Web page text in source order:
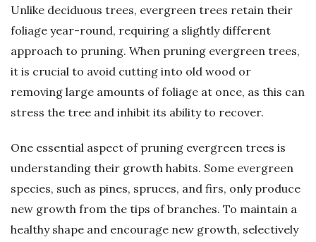
Unlike deciduous trees, evergreen trees retain their
foliage year-round, requiring a slightly different
approach to pruning. When pruning evergreen trees,
it is crucial to avoid cutting into old wood or
removing large amounts of foliage at once, as this can
stress the tree and inhibit its ability to recover.
One essential aspect of pruning evergreen trees is
understanding their growth habits. Some evergreen
species, such as pines, spruces, and firs, only produce
new growth from the tips of branches. To maintain a
healthy shape and encourage new growth, selectively